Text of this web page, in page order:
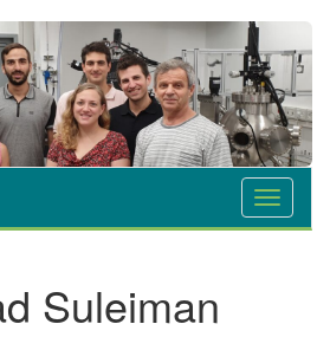
Suleiman